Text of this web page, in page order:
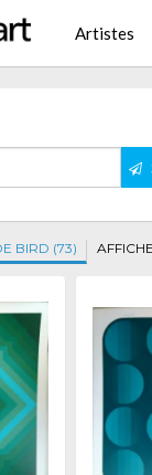
Artistes
BIRD (73)